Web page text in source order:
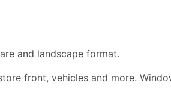
and landscape format.
front, vehicles and more.